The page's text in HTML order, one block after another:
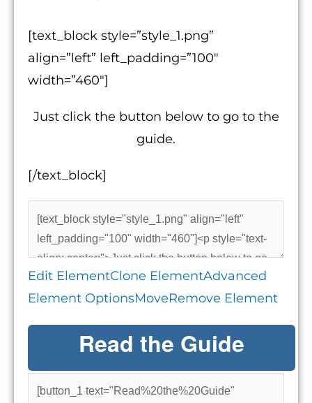
[text_block style=”style_1.png”
align=”left” left_padding=”100″
width=”460″]
Just click the button below to go to the
guide.
[/text_block]
Edit ElementClone ElementAdvanced
Element OptionsMoveRemove Element
Read the Guide